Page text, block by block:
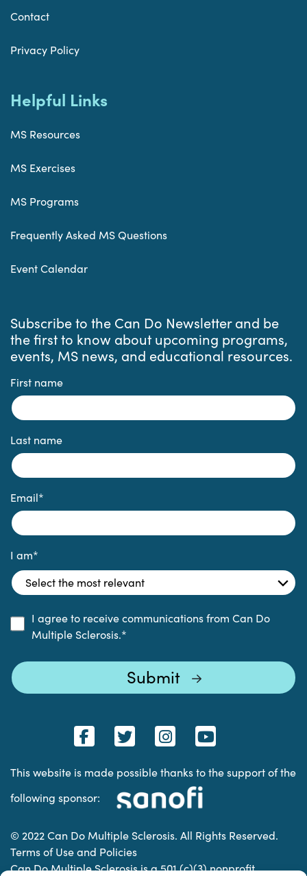
Contact
Privacy Policy
Helpful Links
MS Resources
MS Exercises
MS Programs
Frequently Asked MS Questions
Event Calendar
Subscribe to the Can Do Newsletter and be
the first to know about upcoming programs,
events, MS news, and educational resources.
First name
Last name
Email*
I am*
I agree to receive communications from Can Do
Multiple Sclerosis.*
This website is made possible thanks to the support of the
following sponsor:
© 2022 Can Do Multiple Sclerosis. All Rights Reserved.
Terms of Use and Policies
Can Do Multiple Sclerosis is a 501 (c)(3) nonprofit